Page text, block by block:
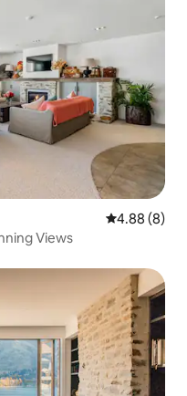
4.88 out of
4.88 (8)
Views